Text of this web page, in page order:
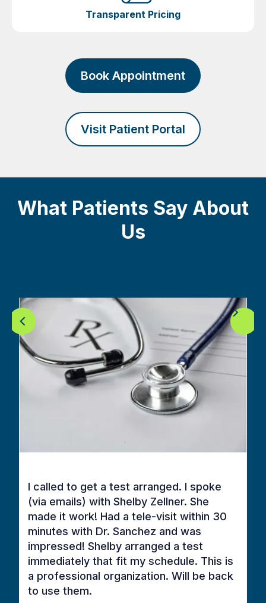
Transparent Pricing
Book Appointment
Visit Patient Portal
What Patients Say About
Us
I called to get a test arranged. I spoke
(via emails) with Shelby Zellner. She
made it work! Had a tele-visit within 30
minutes with Dr. Sanchez and was
impressed! Shelby arranged a test
immediately that fit my schedule. This is
a professional organization. Will be back
to use them.